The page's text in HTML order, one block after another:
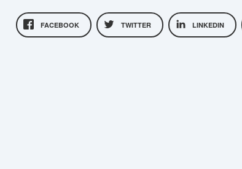
FACEBOOK TWITTER LINKEDIN